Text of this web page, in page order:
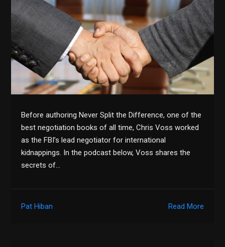
Before authoring Never Split the Difference, one of the
best negotiation books of all time, Chris Voss worked
as the FBI’s lead negotiator for international
kidnappings. In the podcast below, Voss shares the
secrets of…
Read More
Pat Hiban